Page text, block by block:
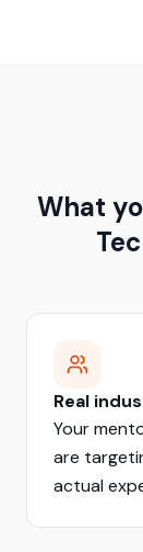
What
Real
Your
are
actual